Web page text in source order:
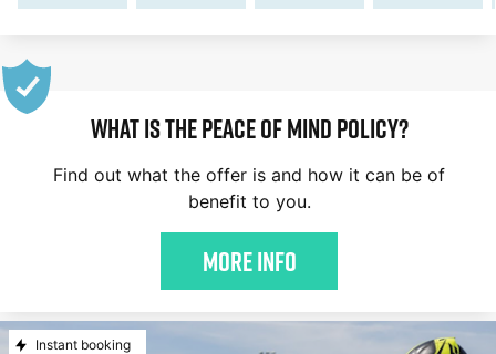
WHAT IS THE PEACE OF MIND POLICY?
Find out what the offer is and how it can be of
benefit to you.
More Info
Instant booking